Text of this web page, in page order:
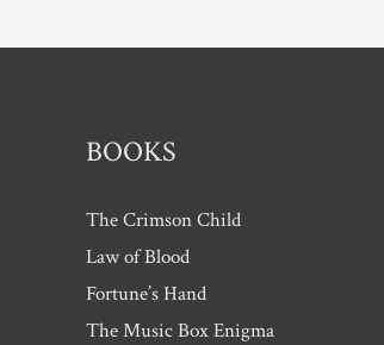
BOOKS
The Crimson Child
Law of Blood
Fortune’s Hand
The Music Box Enigma